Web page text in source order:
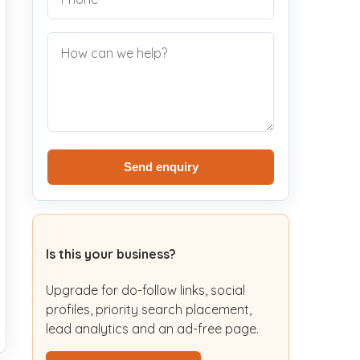
Send enquiry
Is this your business?
Upgrade for do-follow links, social
profiles, priority search placement,
lead analytics and an ad-free page.